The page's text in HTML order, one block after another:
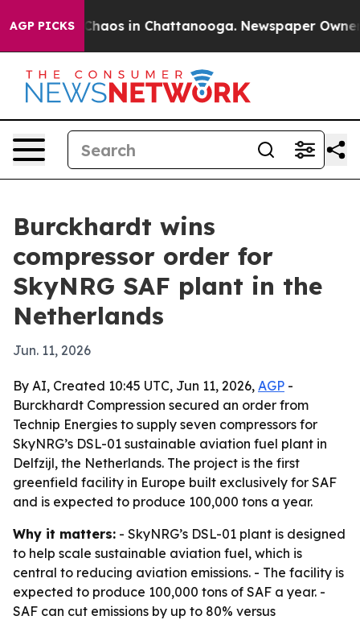
AGP PICKSChaos in Chattanooga. Newspaper Owner
Burckhardt wins
compressor order for
SkyNRG SAF plant in the
Netherlands
Jun. 11, 2026
By AI, Created 10:45 UTC, Jun 11, 2026, AGP -
Burckhardt Compression secured an order from
Technip Energies to supply seven compressors for
SkyNRG’s DSL-01 sustainable aviation fuel plant in
Delfzijl, the Netherlands. The project is the first
greenfield facility in Europe built exclusively for SAF
and is expected to produce 100,000 tons a year.
Why it matters: - SkyNRG’s DSL-01 plant is designed
to help scale sustainable aviation fuel, which is
central to reducing aviation emissions. - The facility is
expected to produce 100,000 tons of SAF a year. -
SAF can cut emissions by up to 80% versus